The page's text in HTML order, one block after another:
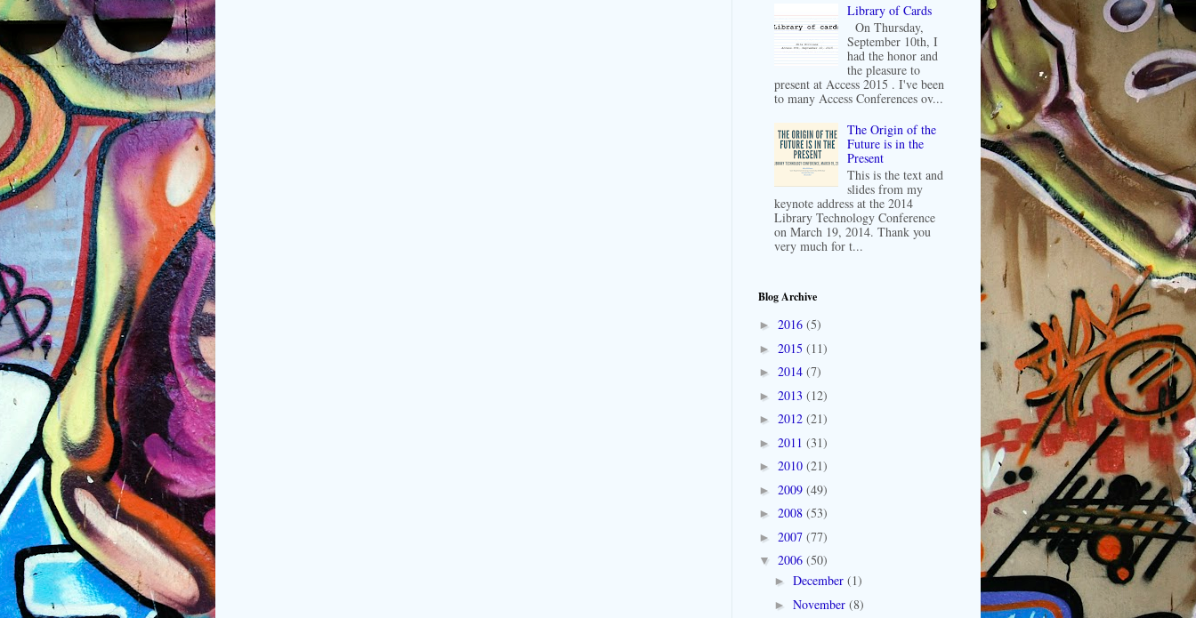
Library of Cards
On Thursday,
September 10th, I
had the honor and
the pleasure to
present at Access 2015 . I've been
to many Access Conferences ov...
The Origin of the
Future is in the
Present
This is the text and
slides from my
keynote address at the 2014
Library Technology Conference
on March 19, 2014. Thank you
very much for t...
Blog Archive
► 2016 (5)
► 2015 (11)
► 2014 (7)
► 2013 (12)
► 2012 (21)
► 2011 (31)
► 2010 (21)
► 2009 (49)
► 2008 (53)
► 2007 (77)
▼ 2006 (50)
► December (1)
► November (8)